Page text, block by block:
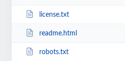
license.txt
readme.html
robots.txt